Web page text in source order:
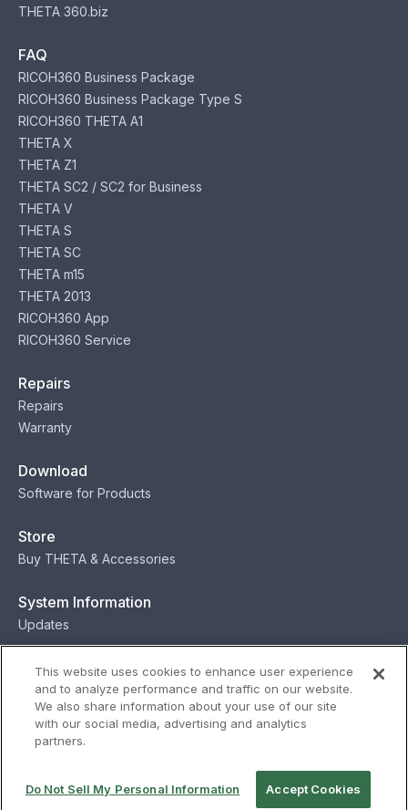
THETA 360.biz
FAQ
RICOH360 Business Package
RICOH360 Business Package Type S
RICOH360 THETA A1
THETA X
THETA Z1
THETA SC2 / SC2 for Business
THETA V
THETA S
THETA SC
THETA m15
THETA 2013
RICOH360 App
RICOH360 Service
Repairs
Repairs
Warranty
Download
Software for Products
Store
Buy THETA & Accessories
System Information
Updates
Contact
Contact
© Ricoh
This website uses cookies to enhance user experience
and to analyze performance and traffic on our website.
We also share information about your use of our site
with our social media, advertising and analytics
partners.
Do Not Sell My Personal Information Accept Cookies